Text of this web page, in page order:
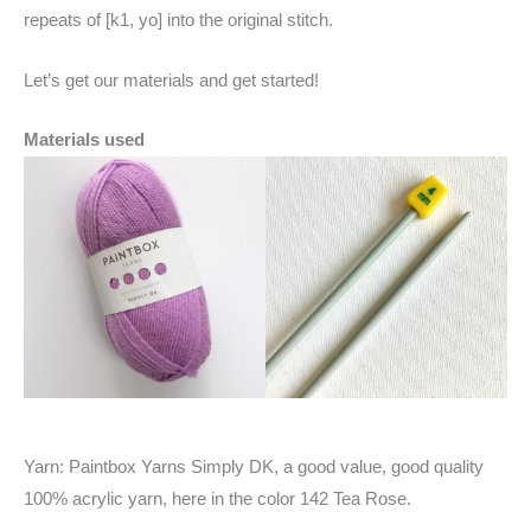
repeats of [k1, yo] into the original stitch.
Let’s get our materials and get started!
Materials used
Yarn: Paintbox Yarns Simply DK, a good value, good quality
100% acrylic yarn, here in the color 142 Tea Rose.